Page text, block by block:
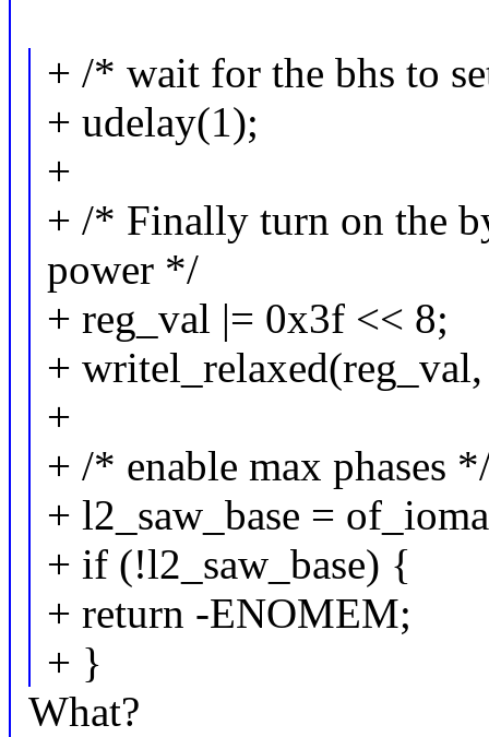
+ /* wait for the bhs to
+ udelay(1);
+
+ /* Finally turn on the
power */
+ reg_val |= 0x3f << 8;
+
+
+ /* enable max phases
+ l2_saw_base =
+ if (!l2_saw_base) {
+ return -ENOMEM;
+ }
What?